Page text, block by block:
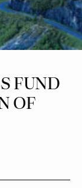
FUND
OF